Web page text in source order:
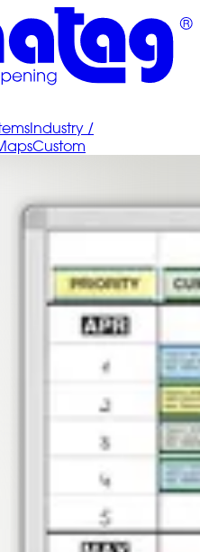
Industry /
Custom